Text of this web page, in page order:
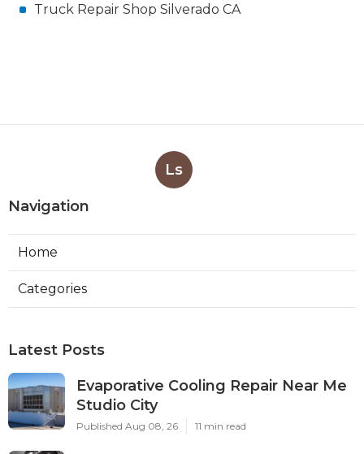
Truck Repair Shop Silverado CA
Ls
Navigation
Home
Categories
Latest Posts
Evaporative Cooling Repair Near Me
Studio City
Published Aug 08, 26 11 min read